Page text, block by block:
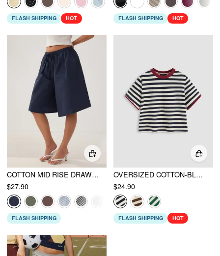
FLASH SHIPPING HOT FLASH SHIPPING HOT
COTTON MID RISE DRAWSTRING OVERSIZED BERMUDA SHORTS
$27.90
FLASH SHIPPING
OVERSIZED COTTON-BLEND STRIPE TEE
$24.90
FLASH SHIPPING HOT